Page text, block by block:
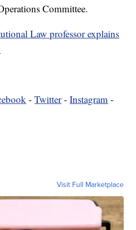
Committee.
Law professor explains
-Twitter-Instagram -
Visit Full Marketplace